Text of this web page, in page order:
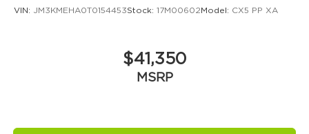
VIN: JM3KMEHA0T0154453Stock: 17M00602Model: CX5 PP XA
$41,350
MSRP